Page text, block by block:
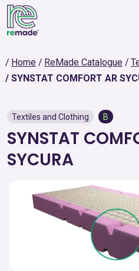
Home ReMade Catalogue
SYNSTAT COMFORT AR
Textiles and Clothing B
SYNSTAT
SYCURA